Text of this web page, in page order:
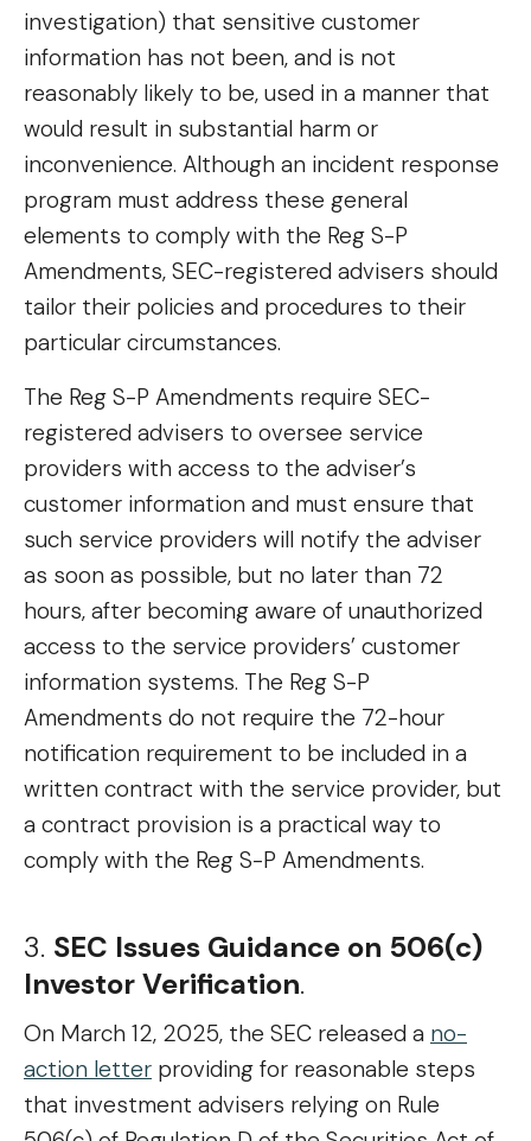
investigation) that sensitive customer
information has not been, and is not
reasonably likely to be, used in a manner that
would result in substantial harm or
inconvenience. Although an incident response
program must address these general
elements to comply with the Reg S-P
Amendments, SEC-registered advisers should
tailor their policies and procedures to their
particular circumstances.
The Reg S-P Amendments require SEC-
registered advisers to oversee service
providers with access to the adviser’s
customer information and must ensure that
such service providers will notify the adviser
as soon as possible, but no later than 72
hours, after becoming aware of unauthorized
access to the service providers’ customer
information systems. The Reg S-P
Amendments do not require the 72-hour
notification requirement to be included in a
written contract with the service provider, but
a contract provision is a practical way to
comply with the Reg S-P Amendments.
3. SEC Issues Guidance on 506(c)
Investor Verification.
On March 12, 2025, the SEC released a no-
action letter providing for reasonable steps
that investment advisers relying on Rule